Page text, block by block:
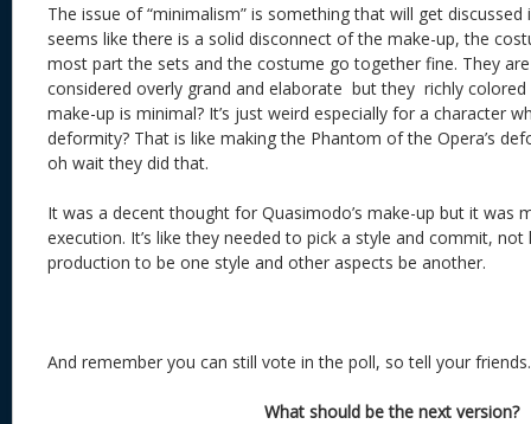
The issue of “minimalism” is something that will get
seems like there is a solid disconnect of the make-up, the
most part the sets and the costume go together fine. They
considered overly grand and elaborate but they richly
make-up is minimal? It’s just weird especially for a character
deformity? That is like making the Phantom of the Opera’s
oh wait they did that.
It was a decent thought for Quasimodo’s make-up but it was
execution. It’s like they needed to pick a style and commit,
production to be one style and other aspects be another.
And remember you can still vote in the poll, so tell your friends.
What should be the next version?